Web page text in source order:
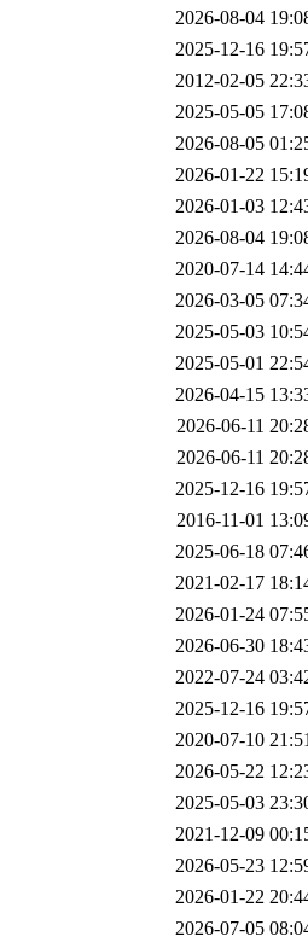
2026-08-04
2025-12-16
2012-02-05
2025-05-05
2026-08-05
2026-01-22
2026-01-03
2026-08-04
2020-07-14
2026-03-05
2025-05-03
2025-05-01
2026-04-15
2026-06-11
2026-06-11
2025-12-16
2016-11-01
2025-06-18
2021-02-17
2026-01-24
2026-06-30
2022-07-24
2025-12-16
2020-07-10
2026-05-22
2025-05-03
2021-12-09
2026-05-23
2026-01-22
2026-07-05